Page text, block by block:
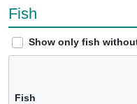
Fish
Show only fish
Fish